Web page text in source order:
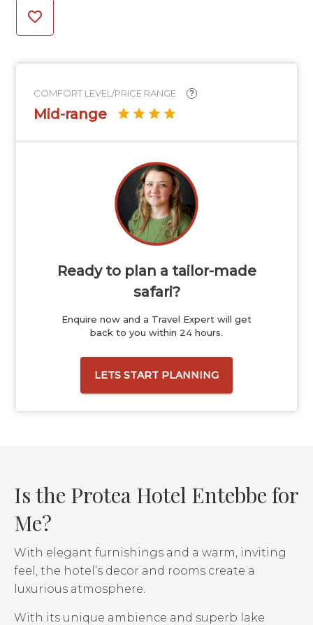
COMFORT LEVEL/PRICE RANGE ?
Mid-range
Ready to plan a tailor-made
safari?
Enquire now and a Travel Expert will get
back to you within 24 hours.
LETS START PLANNING
Is the Protea Hotel Entebbe for
Me?
With elegant furnishings and a warm, inviting
feel, the hotel’s decor and rooms create a
luxurious atmosphere.
With its unique ambience and superb lake